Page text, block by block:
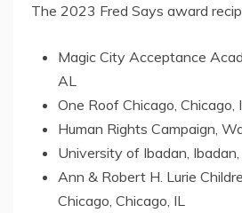
The 2023 Fred Says award
Magic City Acceptance
AL
One Roof Chicago, Chicago,
Human Rights Campaign,
University of Ibadan, Ibadan,
Ann & Robert H. Lurie
Chicago, Chicago, IL